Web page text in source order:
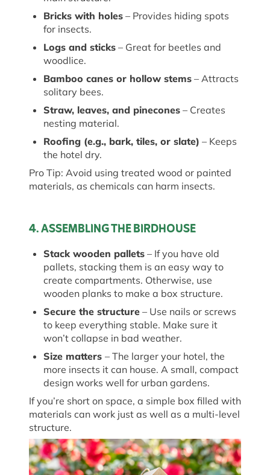
Bricks with holes – Provides hiding spots
for insects.
Logs and sticks – Great for beetles and
woodlice.
Bamboo canes or hollow stems – Attracts
solitary bees.
Straw, leaves, and pinecones – Creates
nesting material.
Roofing (e.g., bark, tiles, or slate) – Keeps
the hotel dry.
Pro Tip: Avoid using treated wood or painted
materials, as chemicals can harm insects.
4. ASSEMBLING THE BIRDHOUSE
Stack wooden pallets – If you have old
pallets, stacking them is an easy way to
create compartments. Otherwise, use
wooden planks to make a box structure.
Secure the structure – Use nails or screws
to keep everything stable. Make sure it
won’t collapse in bad weather.
Size matters – The larger your hotel, the
more insects it can house. A small, compact
design works well for urban gardens.
Ifyou’re short on space, a simple box filled with
materials can work just as well as a multi-level
structure.